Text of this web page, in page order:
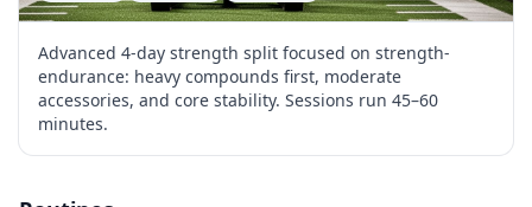
Advanced 4-day strength split focused on strength-
endurance: heavy compounds first, moderate
accessories, and core stability. Sessions run 45–60
minutes.